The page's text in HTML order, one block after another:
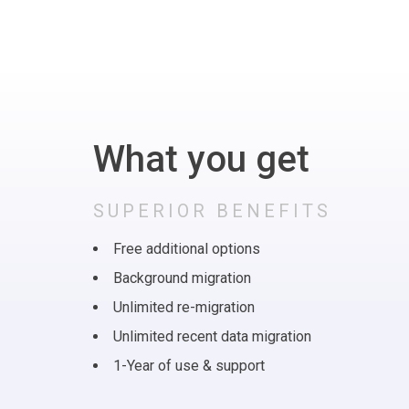
What you get
SUPERIOR BENEFITS
Free additional options
Background migration
Unlimited re-migration
Unlimited recent data migration
1-Year of use & support